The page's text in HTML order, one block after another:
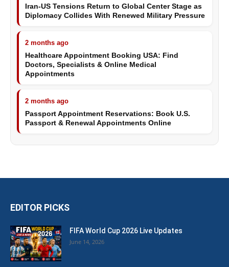
Iran-US Tensions Return to Global Center Stage as
Diplomacy Collides With Renewed Military Pressure
2 months ago
Healthcare Appointment Booking USA: Find
Doctors, Specialists & Online Medical
Appointments
2 months ago
Passport Appointment Reservations: Book U.S.
Passport & Renewal Appointments Online
EDITOR PICKS
FIFA World Cup 2026 Live Updates
June 14, 2026